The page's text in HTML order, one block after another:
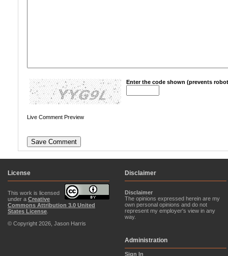
Enter the code shown (prevents
Live Comment Preview
License
This work is licensed
under a Creative
Commons Attribution 3.0 United
States License
© Copyright 2026, Jason Harris
Disclaimer
Disclaimer
The opinions expressed herein are my
own personal opinions and do not
represent my employer's view in any
way.
Administration
Sign In